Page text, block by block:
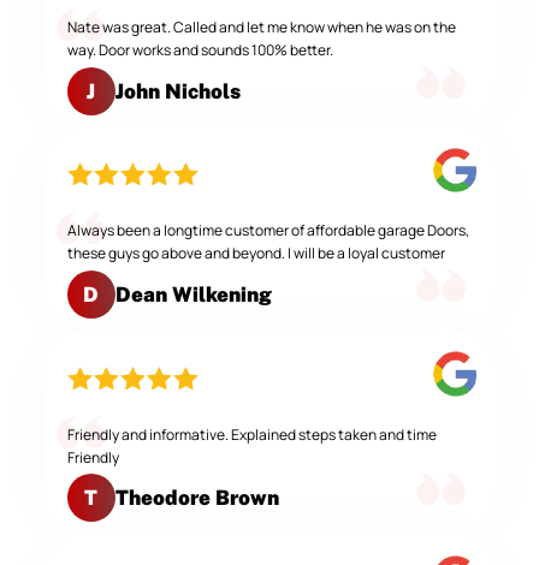
Nate was great. Called and let me know when he was on the
way. Door works and sounds 100% better.
J John Nichols
Always been a longtime customer of affordable garage Doors,
these guys go above and beyond. I will be a loyal customer
D Dean Wilkening
Friendly and informative. Explained steps taken and time
Friendly
T Theodore Brown